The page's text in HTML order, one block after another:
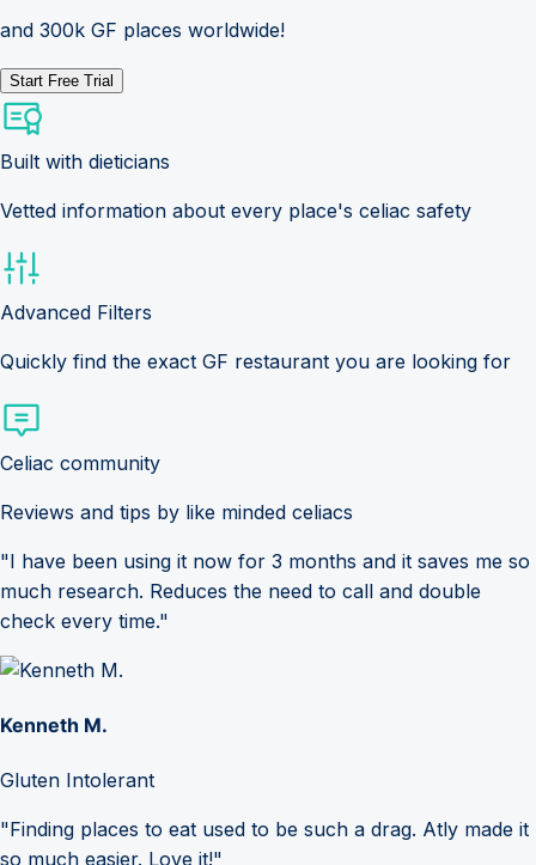
and 300k GF places worldwide!
Start Free Trial
Built with dieticians
Vetted information about every place's celiac safety
Advanced Filters
Quickly find the exact GF restaurant you are looking for
Celiac community
Reviews and tips by like minded celiacs
"I have been using it now for 3 months and it saves me so
much research. Reduces the need to call and double
check every time."
Kenneth M.
Gluten Intolerant
"Finding places to eat used to be such a drag. Atly made it
so much easier. Love it!"